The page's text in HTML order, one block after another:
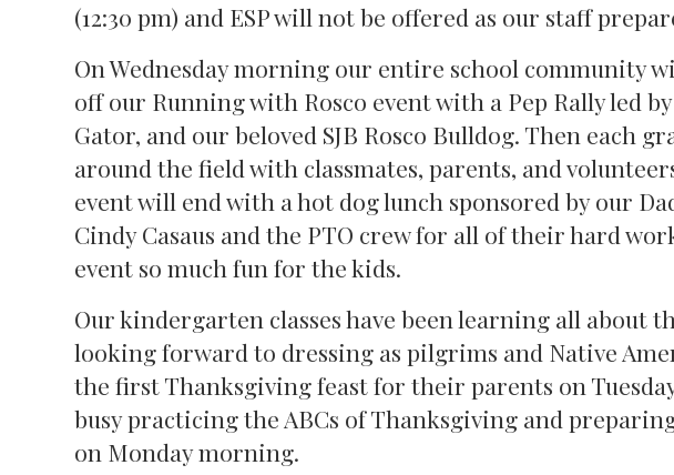
(12:30 pm) and ESP will not be offered as our staff
On Wednesday morning our entire school community
off our Running with Rosco event with a Pep Rally led
Gator, and our beloved SJB Rosco Bulldog. Then each
around the field with classmates, parents, and
event will end with a hot dog lunch sponsored by our
Cindy Casaus and the PTO crew for all of their hard
event so much fun for the kids.
Our kindergarten classes have been learning all about
looking forward to dressing as pilgrims and Native
the first Thanksgiving feast for their parents on
busy practicing the ABCs of Thanksgiving and
on Monday morning.